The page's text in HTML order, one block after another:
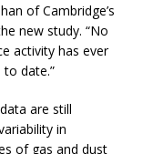
of Cambridge’s
new study. “No
activity has ever
date.”
are still
in
of gas and dust